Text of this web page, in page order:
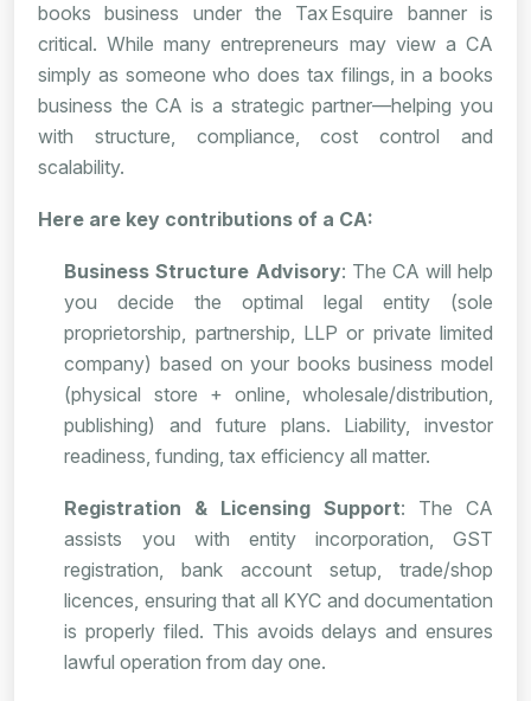
books business under the Tax Esquire banner is
critical. While many entrepreneurs may view a CA
simply as someone who does tax filings, in a books
business the CA is a strategic partner—helping you
with structure, compliance, cost control and
scalability.
Here are key contributions of a CA:
Business Structure Advisory: The CA will help
you decide the optimal legal entity (sole
proprietorship, partnership, LLP or private limited
company) based on your books business model
(physical store + online, wholesale/distribution,
publishing) and future plans. Liability, investor
readiness, funding, tax efficiency all matter.
Registration & Licensing Support: The CA
assists you with entity incorporation, GST
registration, bank account setup, trade/shop
licences, ensuring that all KYC and documentation
is properly filed. This avoids delays and ensures
lawful operation from day one.